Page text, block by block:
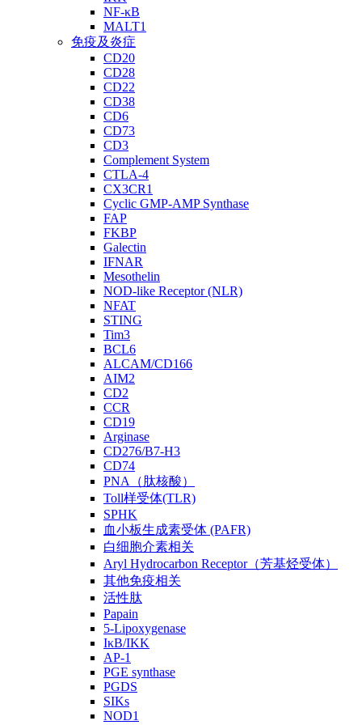
NF-κB
MALT1
免疫及炎症
CD20
CD28
CD22
CD38
CD6
CD73
CD3
Complement System
CTLA-4
CX3CR1
Cyclic GMP-AMP Synthase
FAP
FKBP
Galectin
IFNAR
Mesothelin
NOD-like Receptor (NLR)
NFAT
STING
Tim3
BCL6
ALCAM/CD166
AIM2
CD2
CCR
CD19
Arginase
CD276/B7-H3
CD74
PNA（肽核酸）
Toll样受体(TLR)
SPHK
血小板生成素受体 (PAFR)
白细胞介素相关
Aryl Hydrocarbon Receptor（芳基烃受体）
其他免疫相关
活性肽
Papain
5-Lipoxygenase
IκB/IKK
AP-1
PGE synthase
PGDS
SIKs
NOD1